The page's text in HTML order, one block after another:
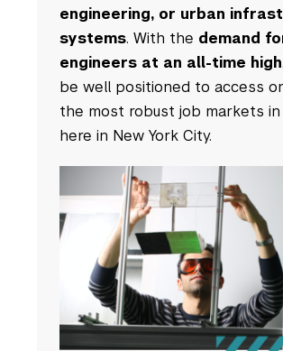
engineering, or urban
systems. With the demand
engineers at an all-time high
be well positioned to access
the most robust job markets in
here in New York City.